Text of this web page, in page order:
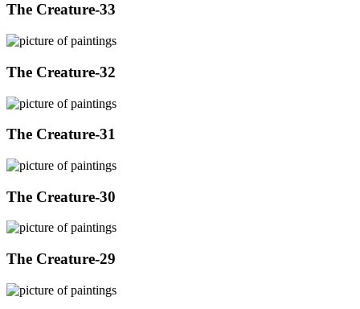
The Creature-33
The Creature-32
The Creature-31
The Creature-30
The Creature-29